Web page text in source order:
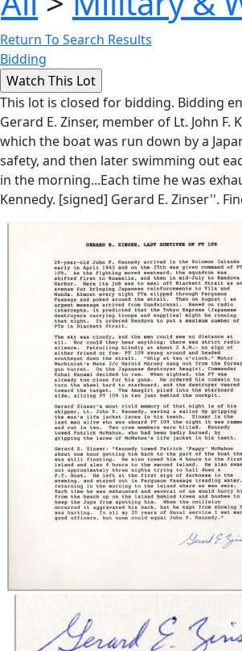
Return To Search Results
Bidding
This lot is closed for bidding. Bidding
Gerard E. Zinser, member of Lt. John
which the boat was run down by a
safety, and then later swimming out
in the morning...Each time he was
Kennedy. [signed] Gerard E. Zinser''.